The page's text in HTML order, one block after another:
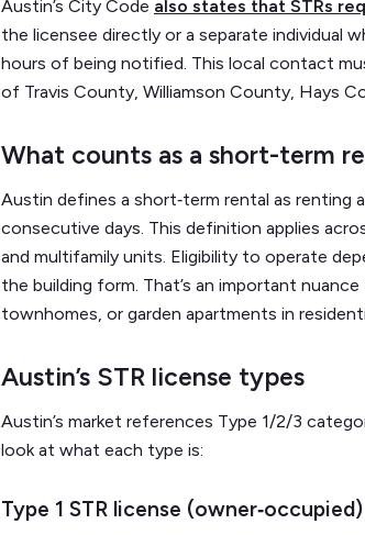
Austin’s City Code also states that STRs
the licensee directly or a separate individual
hours of being notified. This local contact
of Travis County, Williamson County, Hays
What counts as a short-term
Austin defines a short‑term rental as renting
consecutive days. This definition applies
and multifamily units. Eligibility to operate
the building form. That’s an important
townhomes, or garden apartments in
Austin’s STR license types
Austin’s market references Type 1/2/3
look at what each type is:
Type 1 STR license (owner‑occupied)